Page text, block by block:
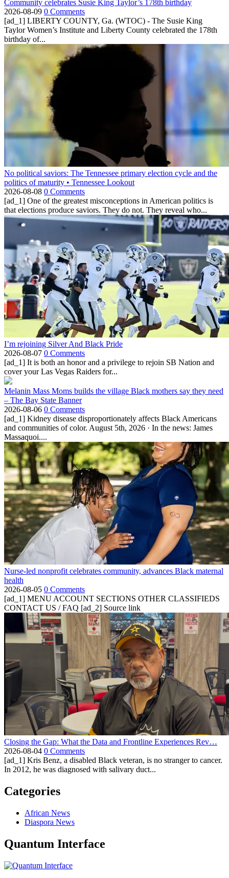
Community celebrates Susie King Taylor’s 178th birthday
2026-08-09 0 Comments
[ad_1] LIBERTY COUNTY, Ga. (WTOC) - The Susie King
Taylor Women’s Institute and Liberty County celebrated the 178th
birthday of...
No political saviors: The Tennessee primary election cycle and the
politics of maturity • Tennessee Lookout
2026-08-08 0 Comments
[ad_1] One of the greatest misconceptions in American politics is
that elections produce saviors. They do not. They reveal who...
I’m rejoining Silver And Black Pride
2026-08-07 0 Comments
[ad_1] It is both an honor and a privilege to rejoin SB Nation and
cover your Las Vegas Raiders for...
Melanin Mass Moms builds the village Black mothers say they need
– The Bay State Banner
2026-08-06 0 Comments
[ad_1] Kidney disease disproportionately affects Black Americans
and communities of color. August 5th, 2026 · In the news: James
Massaquoi....
Nurse-led nonprofit celebrates community, advances Black maternal
health
2026-08-05 0 Comments
[ad_1] MENU ACCOUNT SECTIONS OTHER CLASSIFIEDS
CONTACT US / FAQ [ad_2] Source link
Closing the Gap: What the Data and Frontline Experiences Rev…
2026-08-04 0 Comments
[ad_1] Kris Benz, a disabled Black veteran, is no stranger to cancer.
In 2012, he was diagnosed with salivary duct...
Categories
African News
Diaspora News
Quantum Interface